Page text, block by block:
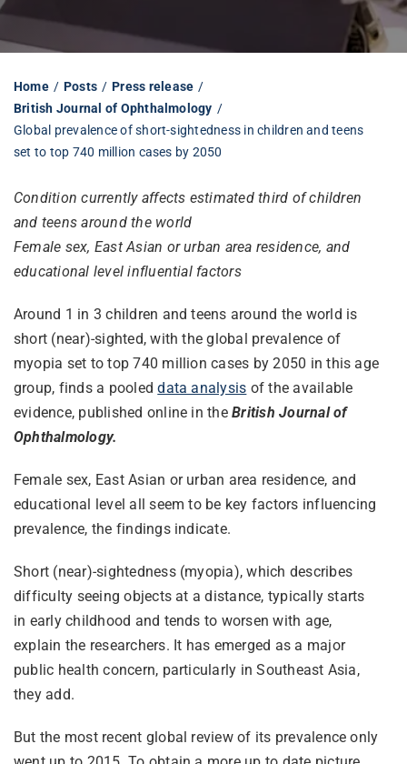
Media hub
Home Posts
Press release
British Journal of Ophthalmology
Global prevalence of short-sightedness in children and teens
set to top 740 million cases by 2050
Condition currently affects estimated third of children
and teens around the world
Female sex, East Asian or urban area residence, and
educational level influential factors
Around 1 in 3 children and teens around the world is
short (near)-sighted, with the global prevalence of
myopia set to top 740 million cases by 2050 in this age
group, finds a pooleddata analysis of the available
evidence, published online in theBritish Journal of
Ophthalmology.
Female sex, East Asian or urban area residence, and
educational level all seem to be key factors influencing
prevalence, the findings indicate.
Short (near)-sightedness (myopia), which describes
difficulty seeing objects at a distance, typically starts
in early childhood and tends to worsen with age,
explain the researchers. It has emerged as a major
public health concern, particularly in Southeast Asia,
they add.
But the most recent global review of its prevalence only